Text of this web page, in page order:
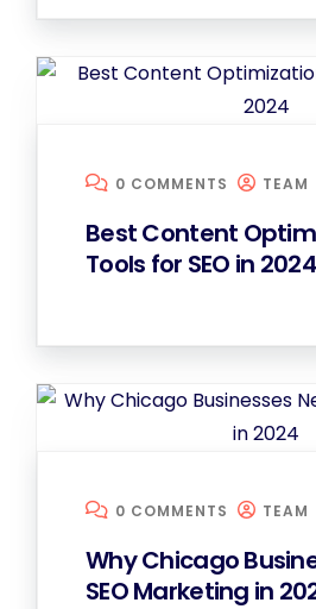
0 COMMENTS TEAM
Best Content
Tools for SEO in 2024
0 COMMENTS TEAM
Why Chicago
SEO Marketing in